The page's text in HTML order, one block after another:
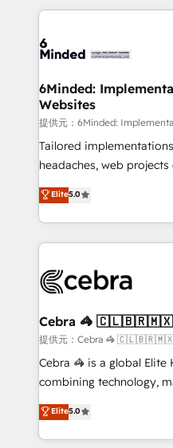
Our Expertise 🔹 Onboarding & Implementation:
tailored to your GTM motion. 🔹
from other CRMs to
downtime. 🔹 RevOps Strategy: Align teams,
processes, and data to
Integrations: Connect
for better adoption. 🔹 Custom Solutions: Build
SOC 2 Type II and ISO
our commitment to data
6Minded:
Websites
提供元：6Minded:
Tailored
headaches, web projects
house team of certified
developers, designers,
aspects of your HubSpot. ✨ 400+ global clients
100+ seamless
implementations, and
CS: 245% organic
full-funnel HubSpot
boost with a new HubSpot site
🏆 HubSpot Platform
Inbound Campaign of
Award for Best Website
Elite5.0
Cebra 🦓
提供元：Cebra 🦓
Cebra 🦓 is a global
combining technology,
expertise across Latin
Europe, with teams
we combine local
Elite5.0